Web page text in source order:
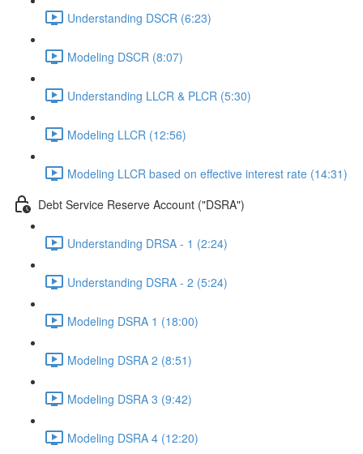
Understanding DSCR (6:23)
Modeling DSCR (8:07)
Understanding LLCR & PLCR (5:30)
Modeling LLCR (12:56)
Modeling LLCR based on effective interest rate (14:31)
Debt Service Reserve Account ("DSRA")
Understanding DRSA - 1 (2:24)
Understanding DSRA - 2 (5:24)
Modeling DSRA 1 (18:00)
Modeling DSRA 2 (8:51)
Modeling DSRA 3 (9:42)
Modeling DSRA 4 (12:20)